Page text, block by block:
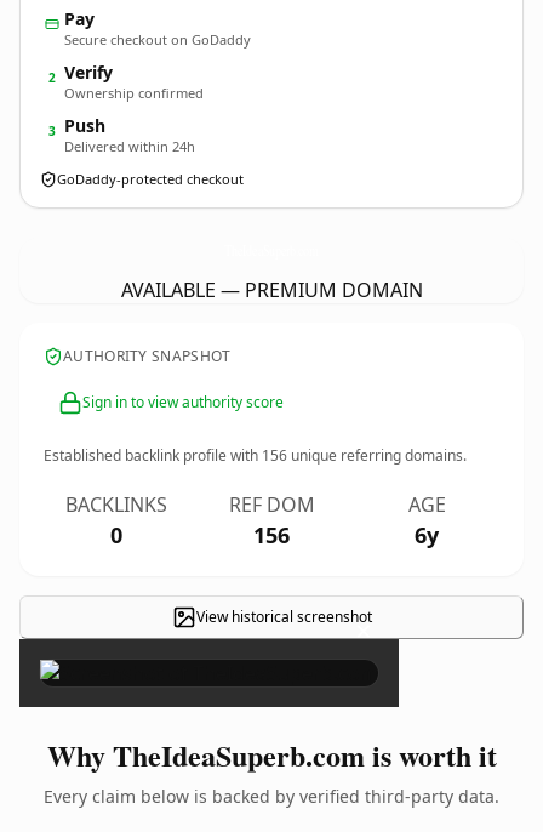
Pay
Secure checkout on GoDaddy
2 Verify
Ownership confirmed
3 Push
Delivered within 24h
GoDaddy-protected checkout
AVAILABLE — PREMIUM DOMAIN
AUTHORITY SNAPSHOT
Sign in to view authority score
Established backlink profile with 156 unique referring domains.
BACKLINKS
0
REF DOM
156
AGE
6y
View historical screenshot
×
Why TheIdeaSuperb.com is worth it
Every claim below is backed by verified third-party data.